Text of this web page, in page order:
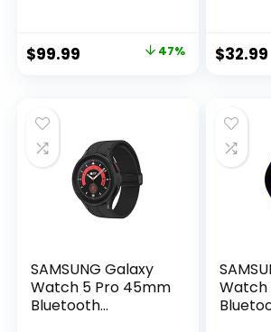
Portable Outdoor
Projector, Home
Ceiling/Gaming/Mo
vie, Compatible
with iOS, Android,
TV Stick, HDMI
Original
$189.99.
$99.99 47%
Rate/
$32.99
SAMSUNG Galaxy
Watch 5 Pro 45mm
Bluetooth